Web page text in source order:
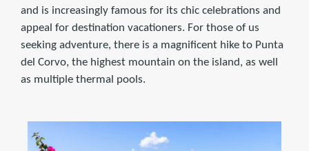
and is increasingly famous for its chic celebrations and
appeal for destination vacationers. For those of us
seeking adventure, there is a magnificent hike to Punta
del Corvo, the highest mountain on the island, as well
as multiple thermal pools.